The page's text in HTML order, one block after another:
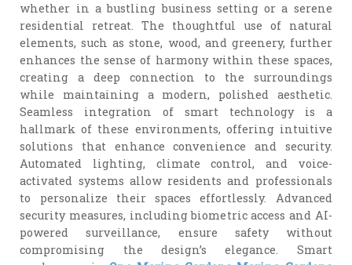
whether in a bustling business setting or a serene
residential retreat. The thoughtful use of natural
elements, such as stone, wood, and greenery, further
enhances the sense of harmony within these spaces,
creating a deep connection to the surroundings
while maintaining a modern, polished aesthetic.
Seamless integration of smart technology is a
hallmark of these environments, offering intuitive
solutions that enhance convenience and security.
Automated lighting, climate control, and voice-
activated systems allow residents and professionals
to personalize their spaces effortlessly. Advanced
security measures, including biometric access and AI-
powered surveillance, ensure safety without
compromising the design’s elegance. Smart